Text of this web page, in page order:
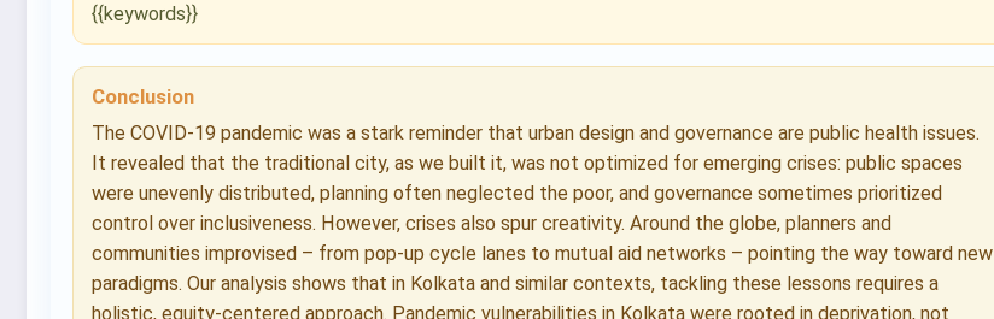
{{keywords}}
Conclusion
The COVID-19 pandemic was a stark reminder that urban design and governance are public health issues.
It revealed that the traditional city, as we built it, was not optimized for emerging crises: public spaces
were unevenly distributed, planning often neglected the poor, and governance sometimes prioritized
control over inclusiveness. However, crises also spur creativity. Around the globe, planners and
communities improvised – from pop-up cycle lanes to mutual aid networks – pointing the way toward new
paradigms. Our analysis shows that in Kolkata and similar contexts, tackling these lessons requires a
holistic, equity-centered approach. Pandemic vulnerabilities in Kolkata were rooted in deprivation, not